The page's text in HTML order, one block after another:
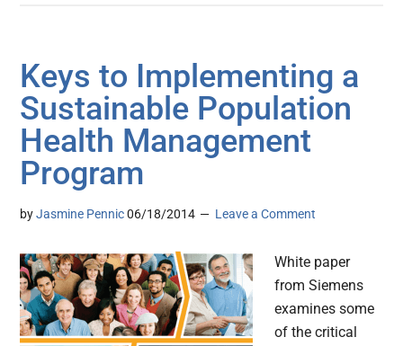
Keys to Implementing a
Sustainable Population
Health Management
Program
byJasmine Pennic 06/18/2014 Leave a Comment
White paper
from Siemens
examines some
of the critical